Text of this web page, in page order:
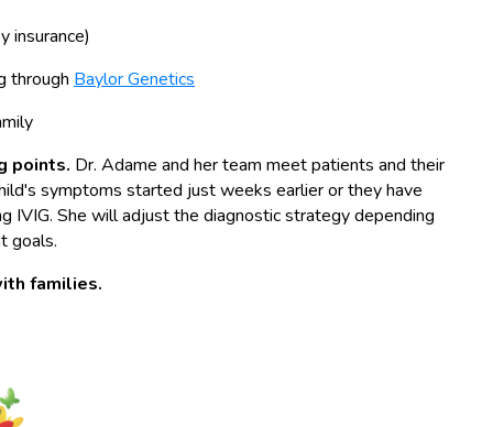
insurance)
through Baylor Genetics
points. Dr. Adame and her team meet patients and their
symptoms started just weeks earlier or they have
IVIG. She will adjust the diagnostic strategy depending
goals.
families.